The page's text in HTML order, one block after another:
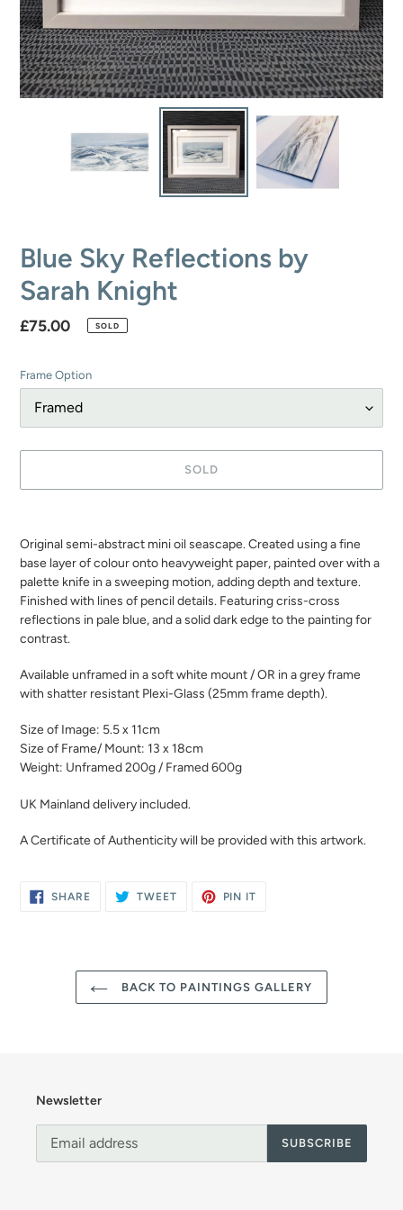
Blue Sky Reflections by
Sarah Knight
Regular
£75.00 SOLD
Frame Option
SOLD
to
your
cart
Original semi-abstract mini oil seascape. Created using a fine
base layer of colour onto heavyweight paper, painted over with a
palette knife in a sweeping motion, adding depth and texture.
Finished with lines of pencil details. Featuring criss-cross
reflections in pale blue, and a solid dark edge to the painting for
contrast.
Available unframed in a soft white mount / OR in a grey frame
with shatter resistant Plexi-Glass (25mm frame depth).
Size of Image: 5.5 x 11cm
Size of Frame/ Mount: 13 x 18cm
Weight: Unframed 200g / Framed 600g
UK Mainland delivery included.
A Certificate of Authenticity will be provided with this artwork.
SHARESHARE
TWEETTWEET
PIN IT
BACK TO PAINTINGS GALLERY
Newsletter
SUBSCRIBE